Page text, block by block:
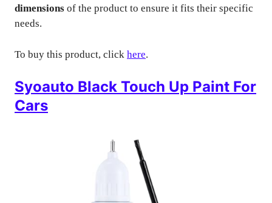
dimensions of the product to ensure it fits their specific
needs.
To buy this product, click here.
Syoauto Black Touch Up Paint For
Cars